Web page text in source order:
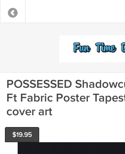
POSSESSED
Ft Fabric Poster
cover art
$19.95